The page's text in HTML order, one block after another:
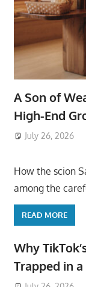
A Son of
High-End
July 26, 2026
How the scion
among the
READ MORE
Why
Trapped in